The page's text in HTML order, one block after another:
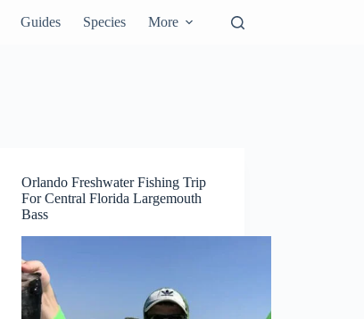
Guides Species More
Orlando Freshwater Fishing Trip
For Central Florida Largemouth
Bass